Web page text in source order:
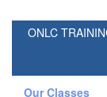
ONLC
Our Classes